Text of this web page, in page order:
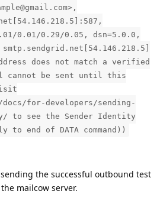
0.01/0.29/0.05, dsn=5.0.0,
does not match a verified
cannot be sent until this
for-developers/sending-
to see the Sender Identity
end of DATA command))
the successful outbound test
mailcow server.